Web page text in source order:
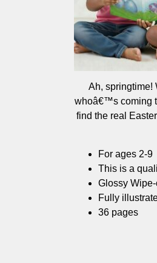
Ah, springtime!
whoâ€™s coming
find the real
For ages 2-9
This is a
Glossy
Fully
36 pages